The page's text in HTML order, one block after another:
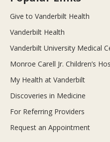
Give to Vanderbilt Health
Vanderbilt Health
Vanderbilt University Medical
Monroe Carell Jr. Children’s
My Health at Vanderbilt
Discoveries in Medicine
For Referring Providers
Request an Appointment